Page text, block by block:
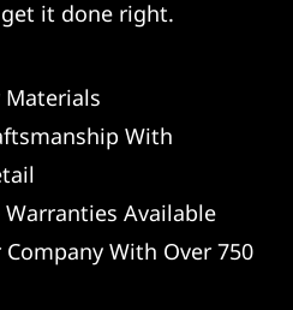
it done right.
With
Available
Company With Over 750